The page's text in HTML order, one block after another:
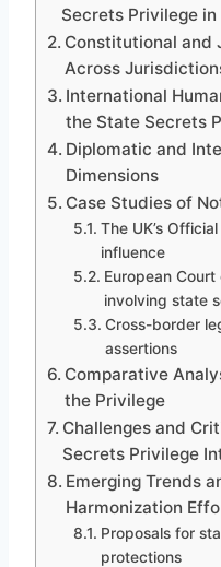
Secrets Privilege
Constitutional and
Across
International
the State Secrets
Diplomatic and
Dimensions
Case Studies of
The UK’s
influence
European
involving state
Cross-border
assertions
Comparative
the Privilege
Challenges and
Secrets Privilege
Emerging Trends
Harmonization
Proposals for
protections